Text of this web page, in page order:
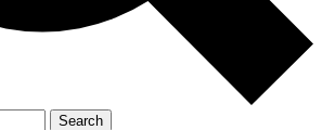
Search